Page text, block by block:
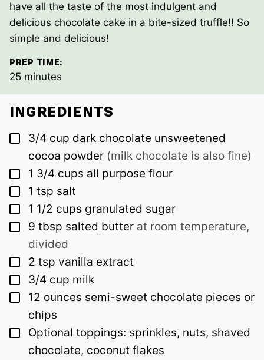
have all the taste of the most indulgent and
delicious chocolate cake in a bite-sized truffle!! So
simple and delicious!
PREP TIME:
25minutes
minutes
INGREDIENTS
▢
3/4 cup dark chocolate unsweetened
cocoa powder (milk chocolate is also fine)
▢
1 3/4 cups all purpose flour
▢
1 tsp salt
▢
1 1/2 cups granulated sugar
▢
9 tbsp salted butter at room temperature,
divided
▢
2 tsp vanilla extract
▢
3/4 cup milk
▢
12 ounces semi-sweet chocolate pieces or
chips
▢
Optional toppings: sprinkles, nuts, shaved
chocolate, coconut flakes